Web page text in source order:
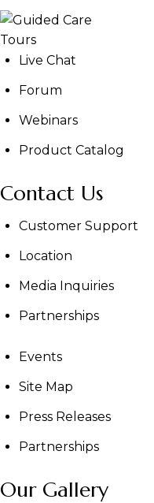
Live Chat
Forum
Webinars
Product Catalog
Contact Us
Customer Support
Location
Media Inquiries
Partnerships
Events
Site Map
Press Releases
Partnerships
Our Gallery